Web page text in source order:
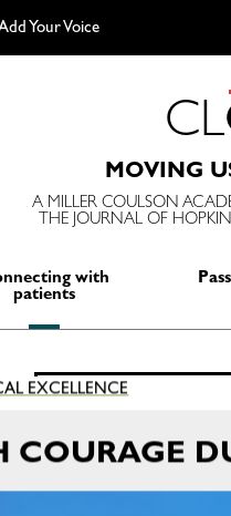
Your Voice
CL
MOVING
A MILLER COULSON
THE JOURNAL OF
with
patients
EXCELLENCE
COURAGE